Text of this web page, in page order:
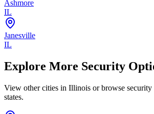
Ashmore
IL
Janesville
IL
Explore More Security
View other cities in Illinois or browse security
states.